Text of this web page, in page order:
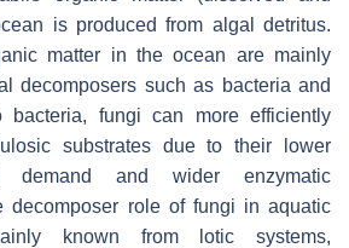
is produced from algal detritus.
matter in the ocean are mainly
decomposers such as bacteria and
bacteria, fungi can more efficiently
substrates due to their lower
demand and wider enzymatic
decomposer role of fungi in aquatic
known from lotic systems,